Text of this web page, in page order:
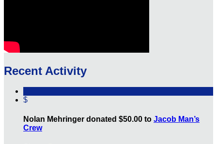
Recent Activity
$
Nolan Mehringer donated $50.00 to Jacob Man’s
Crew